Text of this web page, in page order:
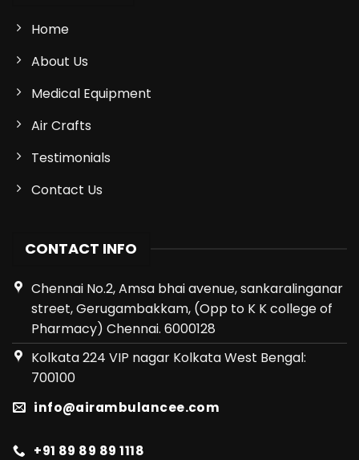
Home
About Us
Medical Equipment
Air Crafts
Testimonials
Contact Us
CONTACT INFO
Chennai No.2, Amsa bhai avenue, sankaralinganar
street, Gerugambakkam, (Opp to K K college of
Pharmacy) Chennai. 6000128
Kolkata 224 VIP nagar Kolkata West Bengal:
700100
info@airambulancee.com
+91 89 89 89 1118